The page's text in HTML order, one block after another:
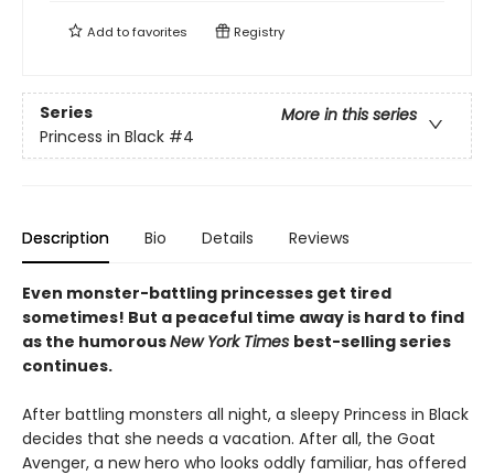
Add tofavorites Registry
Series
More in this series
Princess in Black #4
Description Bio Details Reviews
Even monster-battling princesses get tired
sometimes! But a peaceful time away is hard to find
as the humorousNew York Times best-selling series
continues.
After battling monsters all night, a sleepy Princess in Black
decides that she needs a vacation. After all, the Goat
Avenger, a new hero who looks oddly familiar, has offered